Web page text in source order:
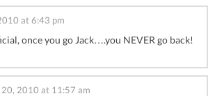
at 6:43 pm
once you go Jack….you NEVER go back!
2010 at 11:57 am